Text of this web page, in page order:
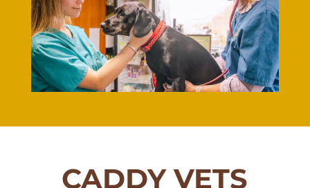
CADDY VETS